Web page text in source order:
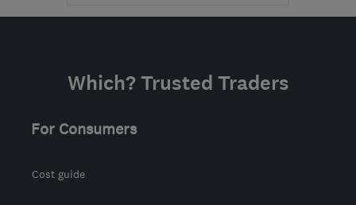
Mon–Fri: 08:30–17:00
Norfolk Broads
Which? Trusted Traders
For Consumers
Cost guide